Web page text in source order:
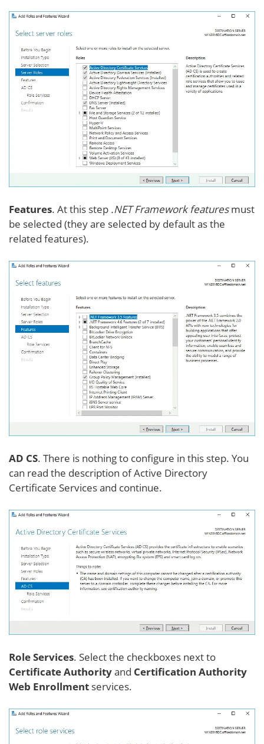
Features. At this step .NET Framework featuresmust
be selected (they are selected by default as the
related features).
AD CS. There is nothing to configure in this step. You
can read the description of Active Directory
Certificate Services and continue.
Role Services. Select the checkboxes next to
Certificate Authorityand Certification Authority
Web Enrollment services.